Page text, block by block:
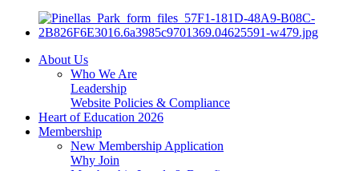
About Us
Who We Are
Leadership
Website Policies & Compliance
Heart of Education 2026
Membership
New Membership Application
Why Join